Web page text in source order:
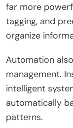
far more
tagging, and
organize
Automation
management.
intelligent
automatically
patterns.